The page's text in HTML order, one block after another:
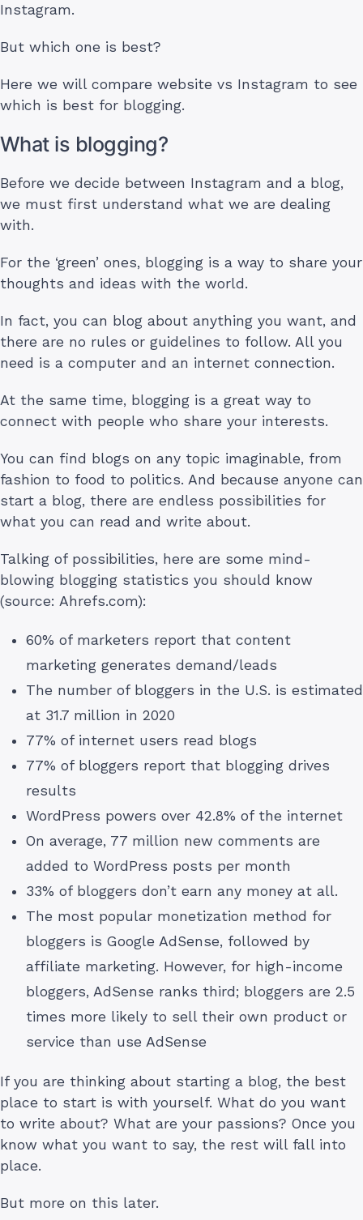
Instagram.
But which one is best?
Here we will compare website vs Instagram to see
which is best for blogging.
What is blogging?
Before we decide between Instagram and a blog,
we must first understand what we are dealing
with.
For the ‘green’ ones, blogging is a way to share your
thoughts and ideas with the world.
In fact, you can blog about anything you want, and
there are no rules or guidelines to follow. All you
need is a computer and an internet connection.
At the same time, blogging is a great way to
connect with people who share your interests.
You can find blogs on any topic imaginable, from
fashion to food to politics. And because anyone can
start a blog, there are endless possibilities for
what you can read and write about.
Talking of possibilities, here are some mind-
blowing blogging statistics you should know
(source: Ahrefs.com):
60% of marketers report that content
marketing generates demand/leads
The number of bloggers in the U.S. is estimated
at 31.7 million in 2020
77% of internet users read blogs
77% of bloggers report that blogging drives
results
WordPress powers over 42.8% of the internet
On average, 77 million new comments are
added to WordPress posts per month
33% of bloggers don’t earn any money at all.
The most popular monetization method for
bloggers is Google AdSense, followed by
affiliate marketing. However, for high-income
bloggers, AdSense ranks third; bloggers are 2.5
times more likely to sell their own product or
service than use AdSense
If you are thinking about starting a blog, the best
place to start is with yourself. What do you want
to write about? What are your passions? Once you
know what you want to say, the rest will fall into
place.
But more on this later.